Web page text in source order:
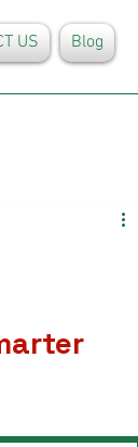
US Blog